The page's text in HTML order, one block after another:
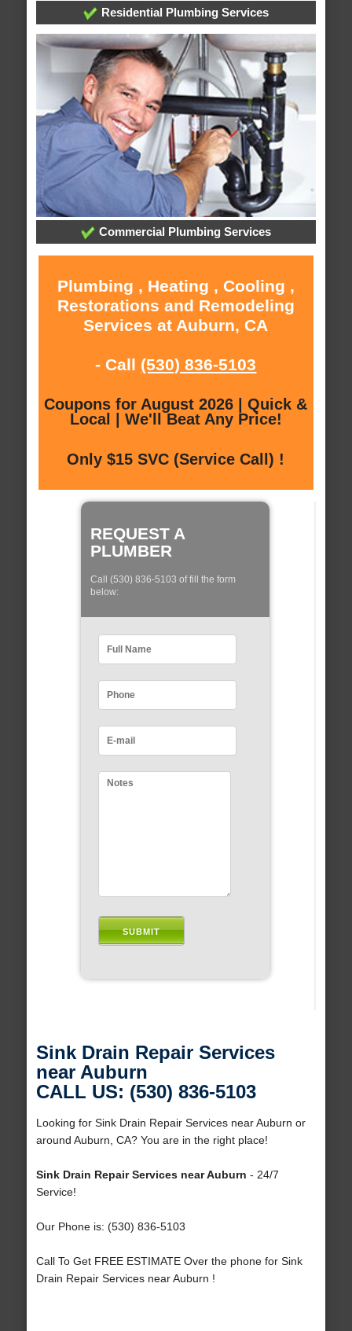
Residential Plumbing Services
Commercial Plumbing Services
Plumbing , Heating , Cooling ,
Restorations and Remodeling
Services at Auburn, CA
- Call (530) 836-5103
Coupons for August 2026 | Quick &
Local | We'll Beat Any Price!
Only $15 SVC (Service Call) !
REQUEST A
PLUMBER
Call (530) 836-5103 of fill the form
below:
Sink Drain Repair Services
near Auburn
CALL US: (530) 836-5103
Looking for Sink Drain Repair Services near Auburn or
around Auburn, CA? You are in the right place!
Sink Drain Repair Services near Auburn - 24/7
Service!
Our Phone is: (530) 836-5103
Call To Get FREE ESTIMATE Over the phone for Sink
Drain Repair Services near Auburn !